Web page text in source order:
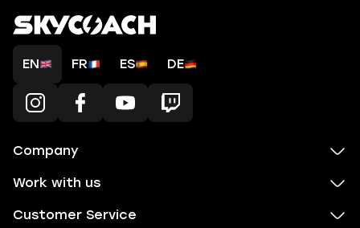
EN FR ES DE
Company
Work with us
Customer Service